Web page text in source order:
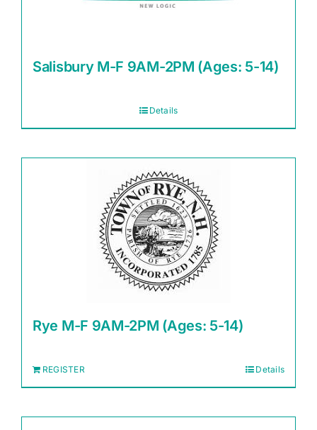
Salisbury M-F 9AM-2PM (Ages: 5-14)
Details
Rye M-F 9AM-2PM (Ages: 5-14)
REGISTER Details